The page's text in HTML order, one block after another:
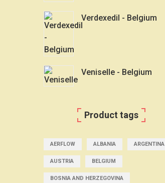
Verdexedil - Belgium
Veniselle - Belgium
Product tags
AERFLOW ALBANIA ARGENTINA
AUSTRIA BELGIUM
BOSNIA AND HERZEGOVINA